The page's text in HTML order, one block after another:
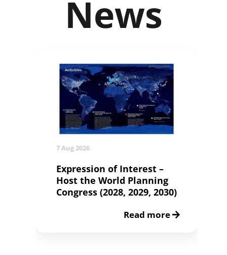
News
7 Aug 2026
Expression of Interest –
Host the World Planning
Congress (2028, 2029, 2030)
Read more